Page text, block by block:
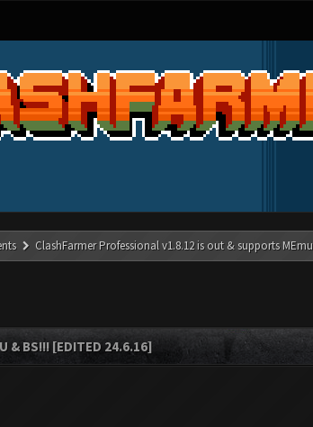
ClashFarmer Professional v1.8.12 is out & supports
& BS!!! [EDITED 24.6.16]